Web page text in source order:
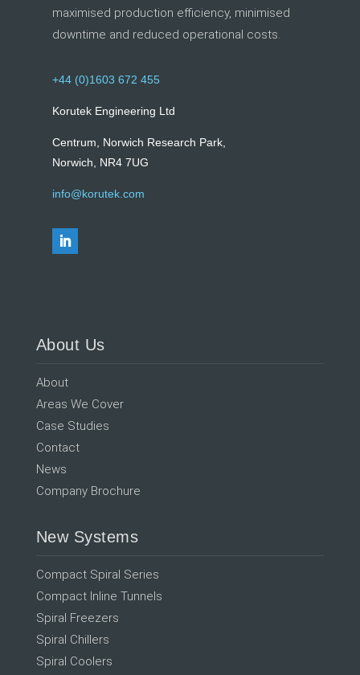
maximised production efficiency, minimised
downtime and reduced operational costs.
+44 (0)1603 672 455
Korutek Engineering Ltd
Centrum, Norwich Research Park,
Norwich, NR4 7UG
info@korutek.com
About Us
About
Areas We Cover
Case Studies
Contact
News
Company Brochure
New Systems
Compact Spiral Series
Compact Inline Tunnels
Spiral Freezers
Spiral Chillers
Spiral Coolers